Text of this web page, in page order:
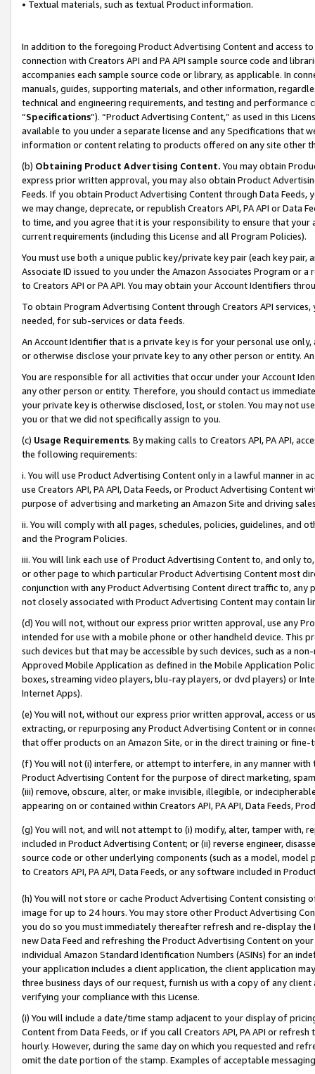
• Textual materials, such as textual Product information.
In addition to the foregoing Product Advertising Content and access
connection with Creators API and PA API sample source code and
accompanies each sample source code or library, as applicable. In
manuals, guides, supporting materials, and other information,
technical and engineering requirements, and testing and
“Specifications”). “Product Advertising Content,” as used in this
available to you under a separate license and any Specifications that
information or content relating to products offered on any site other
(b) Obtaining Product Advertising Content. You may obtain
express prior written approval, you may also obtain Product
Feeds. If you obtain Product Advertising Content through Data Feeds,
we may change, deprecate, or republish Creators API, PA API or Data
to time, and you agree that it is your responsibility to ensure that your
current requirements (including this License and all Program Policies).
You must use both a unique public key/private key pair (each key pair,
Associate ID issued to you under the Amazon Associates Program or
to Creators API or PA API. You may obtain your Account Identifiers
To obtain Program Advertising Content through Creators API
needed, for sub-services or data feeds.
An Account Identifier that is a private key is for your personal use
or otherwise disclose your private key to any other person or entity.
You are responsible for all activities that occur under your Account
any other person or entity. Therefore, you should contact us
your private key is otherwise disclosed, lost, or stolen. You may not
you or that we did not specifically assign to you.
(c) Usage Requirements. By making calls to Creators API, PA API,
the following requirements:
i. You will use Product Advertising Content only in a lawful manner in
use Creators API, PA API, Data Feeds, or Product Advertising
purpose of advertising and marketing an Amazon Site and driving
ii. You will comply with all pages, schedules, policies, guidelines, and
and the Program Policies.
iii. You will link each use of Product Advertising Content to, and only
or other page to which particular Product Advertising Content most
conjunction with any Product Advertising Content direct traffic to,
not closely associated with Product Advertising Content may contain
(d) You will not, without our express prior written approval, use any
intended for use with a mobile phone or other handheld device. This
such devices but that may be accessible by such devices, such as a
Approved Mobile Application as defined in the Mobile Application
boxes, streaming video players, blu-ray players, or dvd players) or
Internet Apps).
(e) You will not, without our express prior written approval, access or
extracting, or repurposing any Product Advertising Content or in
that offer products on an Amazon Site, or in the direct training or
(f) You will not (i) interfere, or attempt to interfere, in any manner
Product Advertising Content for the purpose of direct marketing,
(iii) remove, obscure, alter, or make invisible, illegible, or
appearing on or contained within Creators API, PA API, Data Feeds,
(g) You will not, and will not attempt to (i) modify, alter, tamper with,
included in Product Advertising Content; or (ii) reverse engineer,
source code or other underlying components (such as a model,
to Creators API, PA API, Data Feeds, or any software included in
(h) You will not store or cache Product Advertising Content
image for up to 24 hours. You may store other Product Advertising
you do so you must immediately thereafter refresh and re-display the
new Data Feed and refreshing the Product Advertising Content on
individual Amazon Standard Identification Numbers (ASINs) for an
your application includes a client application, the client application
three business days of our request, furnish us with a copy of any
verifying your compliance with this License.
(i) You will include a date/time stamp adjacent to your display of
Content from Data Feeds, or if you call Creators API, PA API or
hourly. However, during the same day on which you requested and
omit the date portion of the stamp. Examples of acceptable